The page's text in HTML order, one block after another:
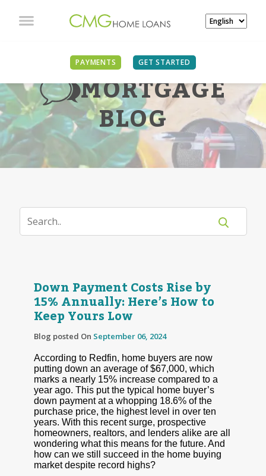
PAYMENTS GET STARTED
MORTGAGE
BLOG
Down Payment Costs Rise by
15% Annually: Here’s How to
Keep Yours Low
Blog posted On September 06, 2024
According to Redfin, home buyers are now
putting down an average of $67,000, which
marks a nearly 15% increase compared to a
year ago. This put the typical home buyer’s
down payment at a whopping 18.6% of the
purchase price, the highest level in over ten
years. With this recent surge, prospective
homeowners, realtors, and lenders alike are all
wondering what this means for the future. And
how can we still succeed in the home buying
market despite record highs?